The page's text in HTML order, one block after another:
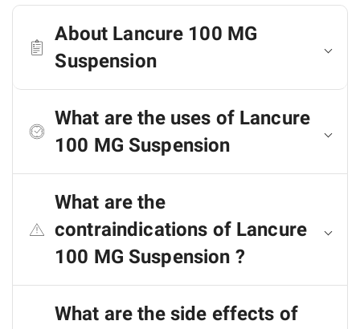
About Lancure 100 MG
Suspension
What are the uses of Lancure
100 MG Suspension
What are the
contraindications of Lancure
100 MG Suspension ?
What are the side effects of